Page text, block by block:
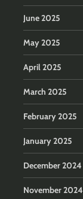
June 2025
May 2025
April 2025
March 2025
February 2025
January 2025
December 2024
November 2024